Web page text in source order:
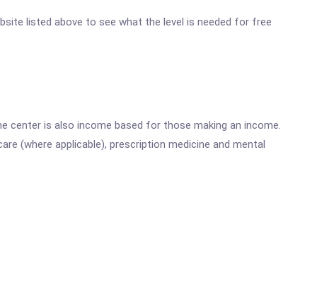
listed above to see what the level is needed for free
center is also income based for those making an income.
(where applicable), prescription medicine and mental